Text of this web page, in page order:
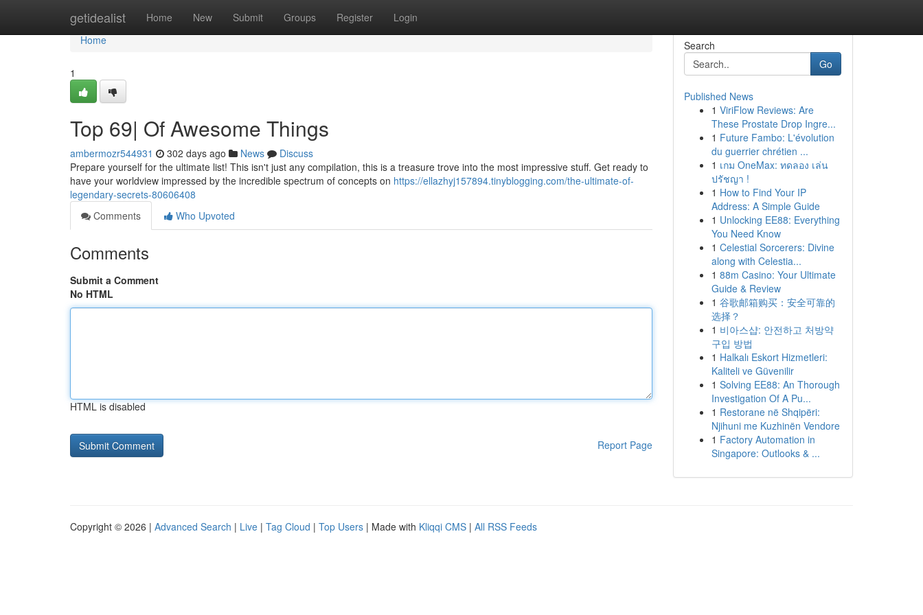
getidealist Home New Submit Groups Register Login
Home
Home
1
Top 69| Of Awesome Things
ambermozr544931 302 days ago News
Discuss
Prepare yourself for the ultimate list! This isn't just any compilation, this is a treasure trove into the most impressive stuff. Get ready to
have your worldview impressed by the incredible spectrum of concepts on https://ellazhyj157894.tinyblogging.com/the-ultimate-of-
legendary-secrets-80606408
Comments
Who Upvoted
Comments
Submit a Comment
No HTML
HTML is disabled
Report Page
Search
Go
Published News
1 ViriFlow Reviews: Are
These Prostate Drop Ingre...
1 Future Fambo: L'évolution
du guerrier chrétien ...
1 เกม OneMax: ทดลอง เล่น
ปรัชญา !
1 How to Find Your IP
Address: A Simple Guide
1 Unlocking EE88: Everything
You Need Know
1 Celestial Sorcerers: Divine
along with Celestia...
1 88m Casino: Your Ultimate
Guide & Review
1 谷歌邮箱购买：安全可靠的
选择？
1 비아스샵: 안전하고 처방약
구입 방법
1 Halkalı Eskort Hizmetleri:
Kaliteli ve Güvenilir
1 Solving EE88: An Thorough
Investigation Of A Pu...
1 Restorane në Shqipëri:
Njihuni me Kuzhinën Vendore
1 Factory Automation in
Singapore: Outlooks & ...
Copyright © 2026 | Advanced Search | Live | Tag Cloud | Top Users | Made with Kliqqi CMS | All RSS Feeds